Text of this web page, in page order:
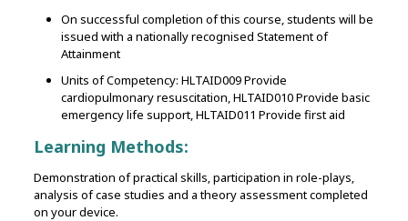
On successful completion of this course, students will be
issued with a nationally recognised Statement of
Attainment
Units of Competency: HLTAID009 Provide
cardiopulmonary resuscitation, HLTAID010 Provide basic
emergency life support, HLTAID011 Provide first aid
Learning Methods:
Demonstration of practical skills‚ participation in role-plays‚
analysis of case studies and a theory assessment completed
on your device.